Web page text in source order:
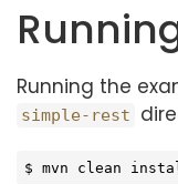
Running the
simple-rest
$ mvn clean